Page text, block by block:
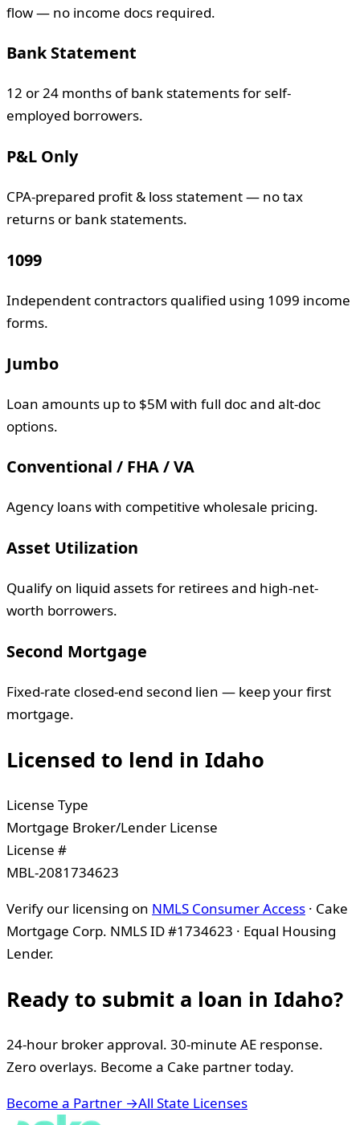
flow — no income docs required.
Bank Statement
12 or 24 months of bank statements for self-
employed borrowers.
P&L Only
CPA-prepared profit & loss statement — no tax
returns or bank statements.
1099
Independent contractors qualified using 1099 income
forms.
Jumbo
Loan amounts up to $5M with full doc and alt-doc
options.
Conventional / FHA / VA
Agency loans with competitive wholesale pricing.
Asset Utilization
Qualify on liquid assets for retirees and high-net-
worth borrowers.
Second Mortgage
Fixed-rate closed-end second lien — keep your first
mortgage.
Licensed to lend in Idaho
License Type
Mortgage Broker/Lender License
License #
MBL-2081734623
Verify our licensing on NMLS Consumer Access · Cake
Mortgage Corp. NMLS ID #1734623 · Equal Housing
Lender.
Ready to submit a loan in Idaho?
24-hour broker approval. 30-minute AE response.
Zero overlays. Become a Cake partner today.
Become a Partner →All State Licenses